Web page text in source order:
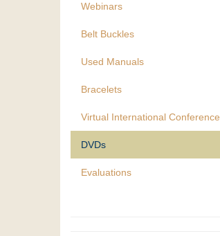
Webinars
Belt Buckles
Used Manuals
Bracelets
Virtual International Conference
DVDs
Evaluations